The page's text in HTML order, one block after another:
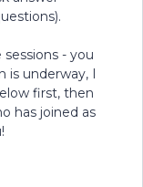
- you
is underway, I
first, then
has joined as